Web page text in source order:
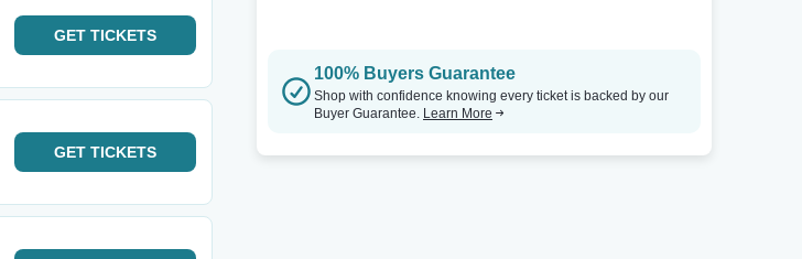
GET TICKETS
GET TICKETS
100% Buyers Guarantee
Shop with confidence knowing every ticket is backed by our
Buyer Guarantee. Learn More